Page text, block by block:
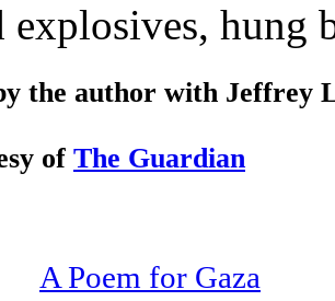
explosives, hung
the author with Jeffrey
of The Guardian
A Poem for Gaza